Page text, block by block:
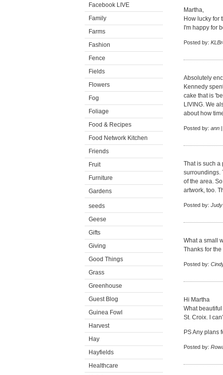
Facebook LIVE
Family
Farms
Fashion
Fence
Fields
Flowers
Fog
Foliage
Food & Recipes
Food Network Kitchen
Friends
Fruit
Furniture
Gardens
seeds
Geese
Gifts
Giving
Good Things
Grass
Greenhouse
Guest Blog
Guinea Fowl
Harvest
Hay
Hayfields
Healthcare
Martha,
How lucky for
I'm happy for
Posted by:
Absolutely
Kennedy
cake that is
LIVING. We
about how
Posted by: ann
That is such a
surroundings.
of the area.
artwork, too.
Posted by: Judy
What a small
Thanks for
Posted by:
Hi Martha
What
St. Croix. I
PS Any plans
Posted by: